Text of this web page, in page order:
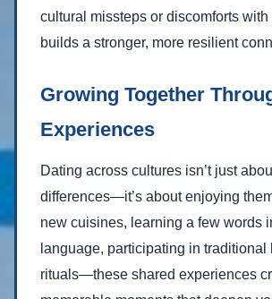
cultural missteps or discomforts with
builds a stronger, more resilient
Growing Together
Experiences
Dating across cultures isn’t just
differences—it’s about enjoying
new cuisines, learning a few words
language, participating in traditional
rituals—these shared experiences